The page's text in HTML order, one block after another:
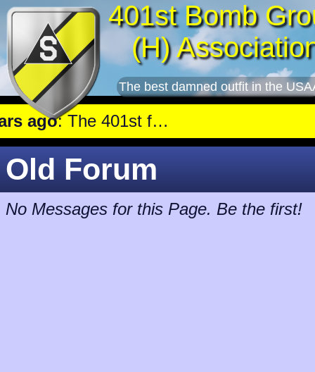
401st Bomb
(H)
The best damned outfit in the
: The 401st flew a mission against Tactical near Hautmensil.
Old Forum
No Messages for this Page. Be the first!